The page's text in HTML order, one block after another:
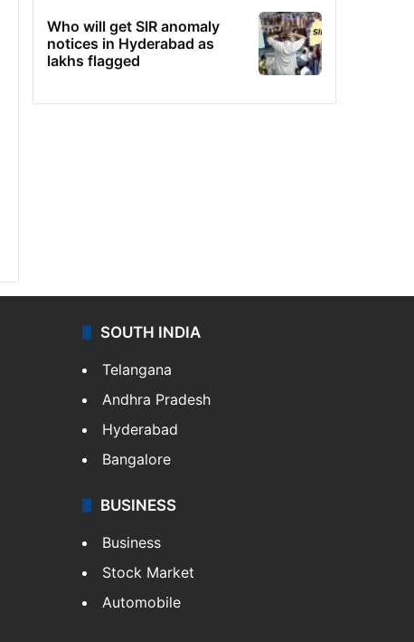
Who will get SIR anomaly
notices in Hyderabad as
lakhs flagged
SOUTH INDIA
Telangana
Andhra Pradesh
Hyderabad
Bangalore
BUSINESS
Business
Stock Market
Automobile